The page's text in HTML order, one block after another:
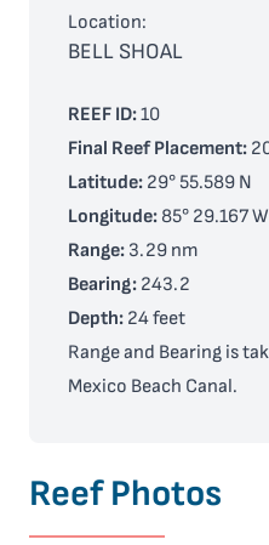
Location:
BELL SHOAL
REEF ID:10
Final Reef Placement:
Latitude: 29° 55.589 N
Longitude: 85° 29.167 W
Range: 3.29 nm
Bearing: 243.2
Depth: 24 feet
Range and Bearing is
Mexico Beach Canal.
Reef Photos